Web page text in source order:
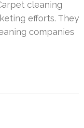
cleaning
efforts. They
companies